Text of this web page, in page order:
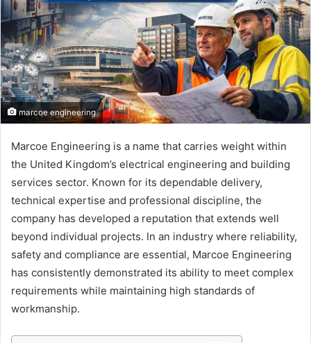
marcoe engineering
Marcoe Engineering is a name that carries weight within
the United Kingdom’s electrical engineering and building
services sector. Known for its dependable delivery,
technical expertise and professional discipline, the
company has developed a reputation that extends well
beyond individual projects. In an industry where reliability,
safety and compliance are essential, Marcoe Engineering
has consistently demonstrated its ability to meet complex
requirements while maintaining high standards of
workmanship.